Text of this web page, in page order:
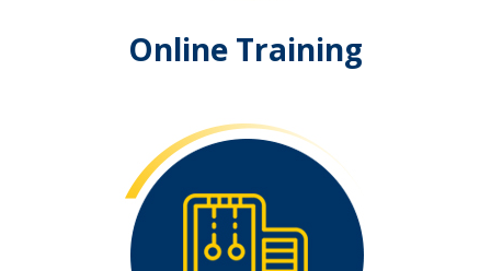
Online Training